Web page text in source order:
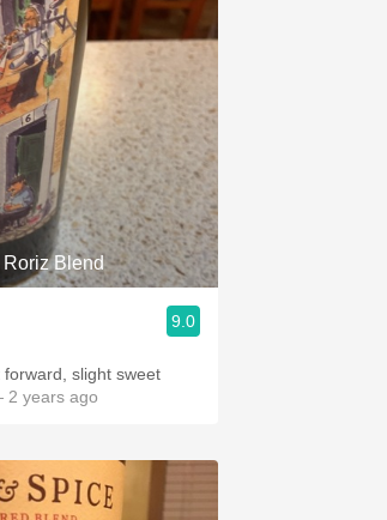
Blend
9.0
slight sweet
years ago